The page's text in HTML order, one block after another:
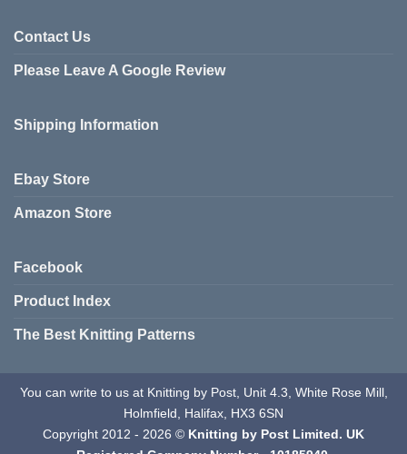
Contact Us
Please Leave A Google Review
Shipping Information
Ebay Store
Amazon Store
Facebook
Product Index
The Best Knitting Patterns
You can write to us at Knitting by Post, Unit 4.3, White Rose Mill,
Holmfield, Halifax, HX3 6SN
Copyright 2012 - 2026 © Knitting by Post Limited. UK